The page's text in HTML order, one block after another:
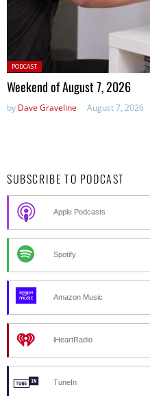
Posted
in:
PODCAST
Weekend of August 7, 2026
by Dave Graveline August 7, 2026
SUBSCRIBE TO PODCAST
Apple Podcasts
Spotify
Amazon Music
iHeartRadio
TuneIn